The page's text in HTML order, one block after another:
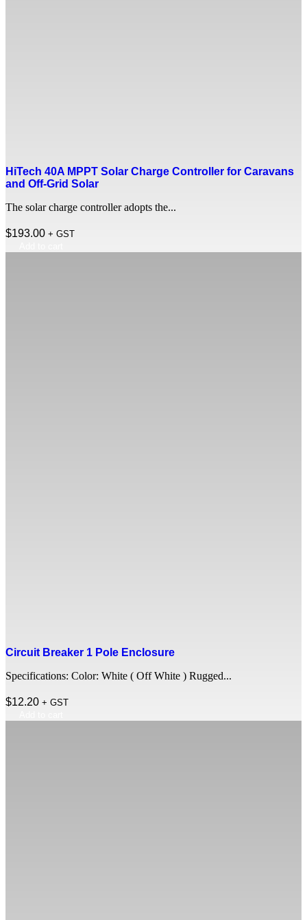
HiTech 40A MPPT Solar Charge Controller for Caravans
and Off-Grid Solar
The solar charge controller adopts the...
$193.00 + GST
Circuit Breaker 1 Pole Enclosure
Specifications: Color: White ( Off White ) Rugged...
$12.20 + GST